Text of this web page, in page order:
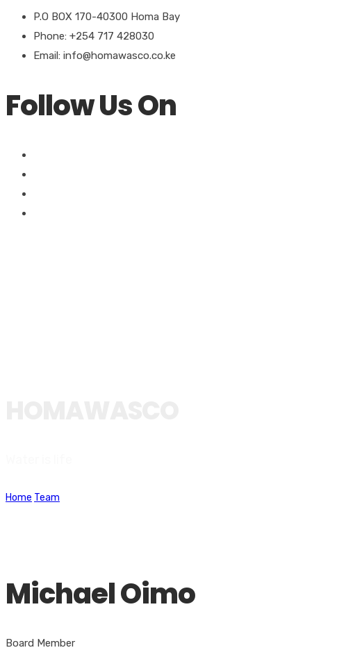
P.O BOX 170-40300 Homa Bay
Phone: +254 717 428030
Email: info@homawasco.co.ke
Follow Us On
Home Team
Michael Oimo
Board Member